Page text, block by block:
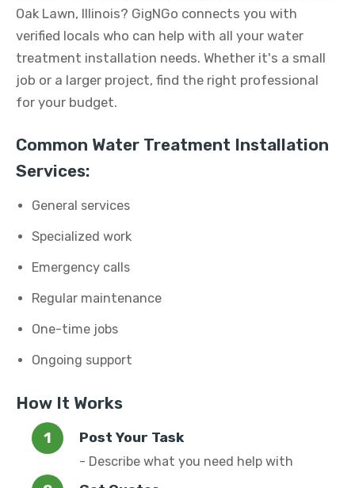
Oak Lawn, Illinois? GigNGo connects you with
verified locals who can help with all your water
treatment installation needs. Whether it's a small
job or a larger project, find the right professional
for your budget.
Common Water Treatment Installation
Services:
General services
Specialized work
Emergency calls
Regular maintenance
One-time jobs
Ongoing support
How It Works
Post Your Task
- Describe what you need help with